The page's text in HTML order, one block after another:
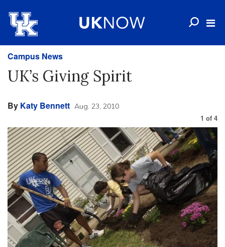
Campus News
UK’s Giving Spirit
By Katy Bennett Aug. 23, 2010
1 of 4